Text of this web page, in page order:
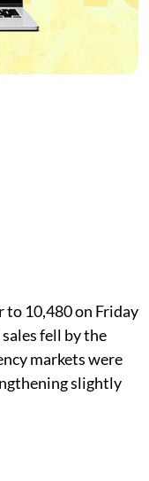
to 10,480 on Friday
fell by the
markets were
slightly